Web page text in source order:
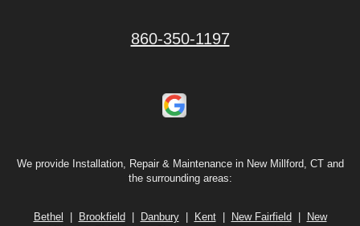
860-350-1197
We provide Installation, Repair & Maintenance in New Millford, CT and
the surrounding areas:
Bethel Brookfield Danbury| Kent| New Fairfield
New